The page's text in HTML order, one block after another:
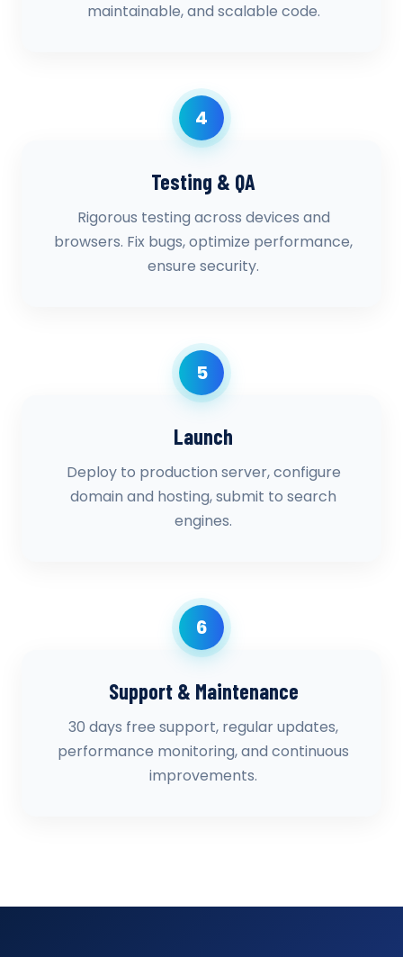
maintainable, and scalable code.
4
Testing & QA
Rigorous testing across devices and
browsers. Fix bugs, optimize performance,
ensure security.
5
Launch
Deploy to production server, configure
domain and hosting, submit to search
engines.
6
Support & Maintenance
30 days free support, regular updates,
performance monitoring, and continuous
improvements.